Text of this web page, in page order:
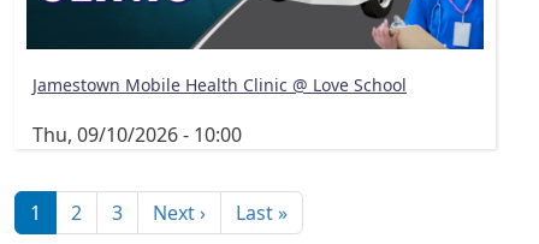
Jamestown Mobile Health Clinic @ Love School
Thu, 09/10/2026 - 10:00
1 2 3 Next ›Next page
Last »Last page